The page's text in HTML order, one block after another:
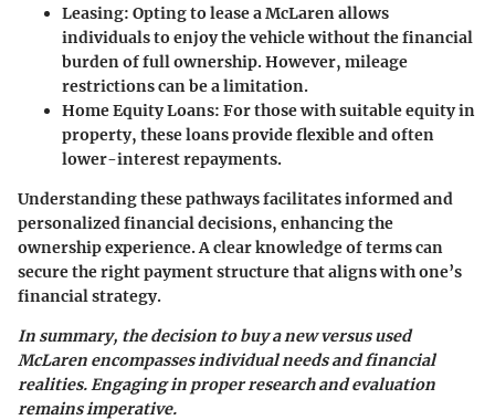
Leasing: Opting to lease a McLaren allows
individuals to enjoy the vehicle without the financial
burden of full ownership. However, mileage
restrictions can be a limitation.
Home Equity Loans: For those with suitable equity in
property, these loans provide flexible and often
lower-interest repayments.
Understanding these pathways facilitates informed and
personalized financial decisions, enhancing the
ownership experience. A clear knowledge of terms can
secure the right payment structure that aligns with one’s
financial strategy.
In summary, the decision to buy a new versus used
McLaren encompasses individual needs and financial
realities. Engaging in proper research and evaluation
remains imperative.